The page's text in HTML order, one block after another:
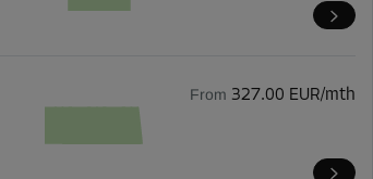
From 327.00 EUR/mth